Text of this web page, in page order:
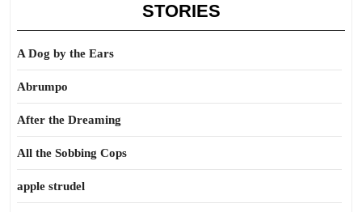
STORIES
A Dog by the Ears
Abrumpo
After the Dreaming
All the Sobbing Cops
apple strudel